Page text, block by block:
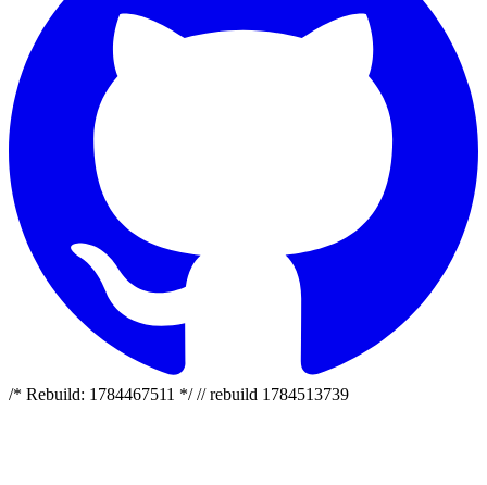
/* Rebuild: 1784467511 */ // rebuild 1784513739